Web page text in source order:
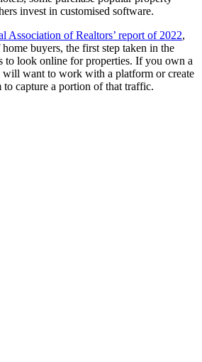
invest in customised software.
Association of Realtors’ report of 2022,
buyers, the first step taken in the
to look online for properties. If you own a
will want to work with a platform or create
capture a portion of that traffic.